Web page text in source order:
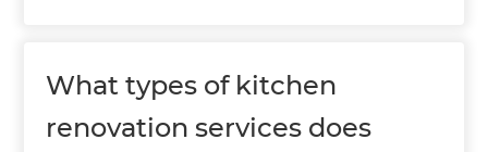
What types of kitchen
renovation services does